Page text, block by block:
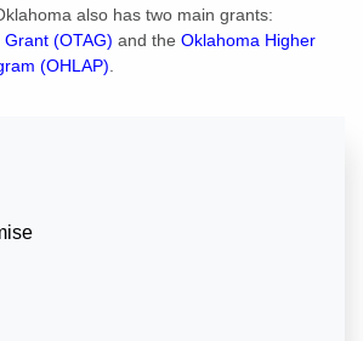
also has two main grants:
(OTAG) and the Oklahoma Higher
(OHLAP)